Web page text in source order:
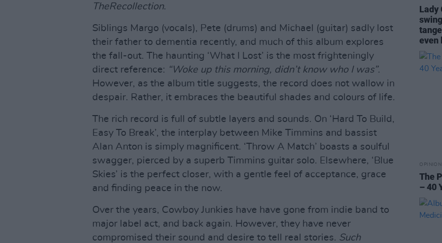
TheRecollection.
Siblings Margo (vocals), Pete (drums) and Michael (guitar) sadly lost
their father to dementia recently, and much of this album explores
the fall-out. The haunting ‘What I Lost’ is the most frighteningly
direct reference: “Woke up this morning, didn’t know who I was”.
However, as the album title suggests, the record does not wallow in
despair. Rather, it embraces the beautiful shades and colours of life.
The rich record is full of subtle layers and sounds. On ‘Hard To Build,
Easy To Break’, the interplay between Mike Timmins and bassist
Alan Anton is simply magnificent. ‘Throw A Match’ boasts a soulful
swagger, pierced by a superb Timmins guitar solo. Elsewhere, ‘Blue
Skies’ is the perfect closer, with a gentle feel of acceptance, grace
and finding peace in the now.
Over the years, Cowboy Junkies have have gone from indie band to
major label act, and back again. However, they have never
compromised their sound and desire to tell real stories. Such
Lady
even
OPINION
The
– 40